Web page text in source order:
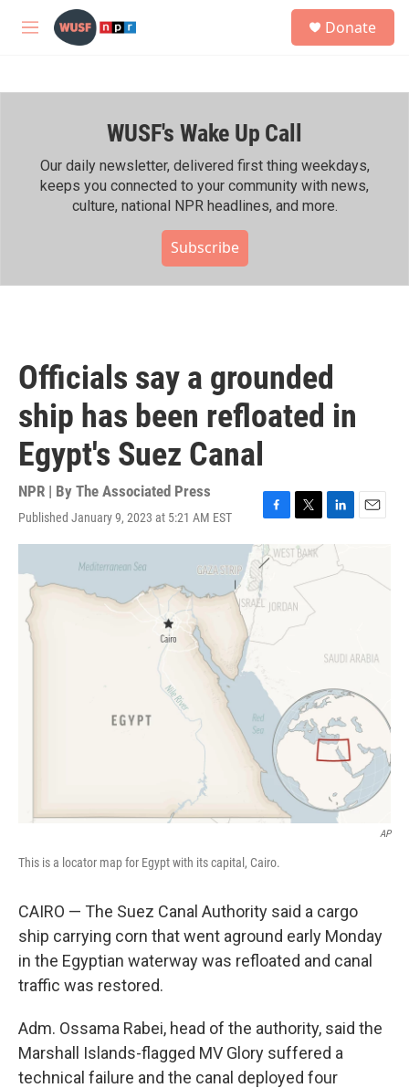
Skip to main content
M
h
Donate
WUSF's Wake Up Call
Our daily newsletter, delivered first thing weekdays,
keeps you connected to your community with news,
culture, national NPR headlines, and more.
Subscribe
Officials say a grounded
ship has been refloated in
Egypt's Suez Canal
NPR | By The Associated Press
Published January 9, 2023 at 5:21 AM EST
F
a
c
e
b
o
k
T
w
i
t
e
r
L
k
E
i
AP
This is a locator map for Egypt with its capital, Cairo.
CAIRO — The Suez Canal Authority said a cargo
ship carrying corn that went aground early Monday
in the Egyptian waterway was refloated and canal
traffic was restored.
Adm. Ossama Rabei, head of the authority, said the
Marshall Islands-flagged MV Glory suffered a
technical failure and the canal deployed four